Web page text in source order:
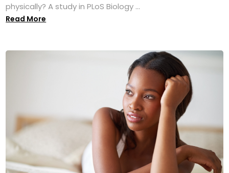
physically? A study in PLoS Biology ...
Read More